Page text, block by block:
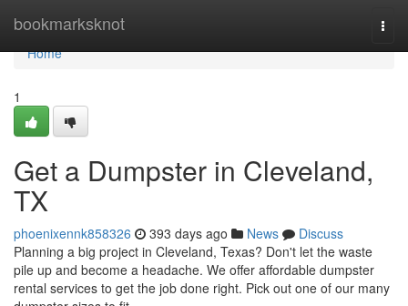
bookmarksknot
Home
Home
1
Get a Dumpster in Cleveland,
TX
phoenixennk858326 393 days ago News
Discuss
Planning a big project in Cleveland, Texas? Don't let the waste
pile up and become a headache. We offer affordable dumpster
rental services to get the job done right. Pick out one of our many